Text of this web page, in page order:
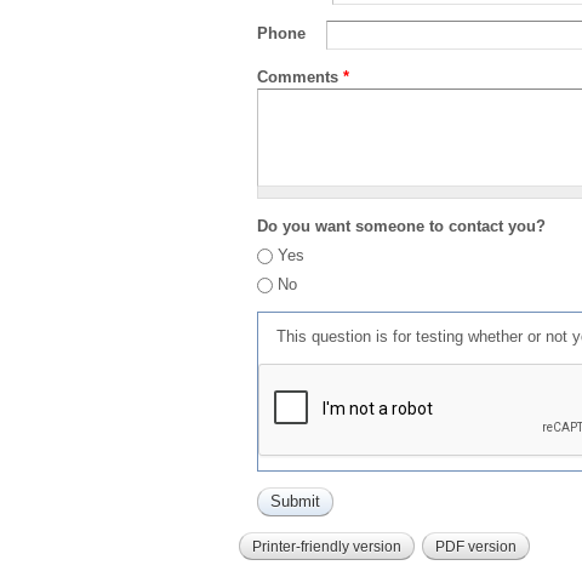
Phone
Comments *
Do you want someone to contact you?
Yes
No
This question is for testing whether or not
Printer-friendly version PDF version